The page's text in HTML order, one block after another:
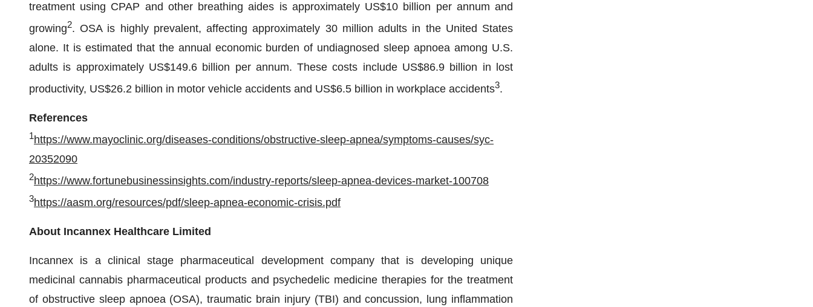
treatment using CPAP and other breathing aides is approximately US$10 billion per annum and
growing2. OSA is highly prevalent, affecting approximately 30 million adults in the United States
alone. It is estimated that the annual economic burden of undiagnosed sleep apnoea among U.S.
adults is approximately US$149.6 billion per annum. These costs include US$86.9 billion in lost
productivity, US$26.2 billion in motor vehicle accidents and US$6.5 billion in workplace accidents3.
References
1https://www.mayoclinic.org/diseases-conditions/obstructive-sleep-apnea/symptoms-causes/syc-
20352090
2https://www.fortunebusinessinsights.com/industry-reports/sleep-apnea-devices-market-100708
3https://aasm.org/resources/pdf/sleep-apnea-economic-crisis.pdf
About Incannex Healthcare Limited
Incannex is a clinical stage pharmaceutical development company that is developing unique
medicinal cannabis pharmaceutical products and psychedelic medicine therapies for the treatment
of obstructive sleep apnoea (OSA), traumatic brain injury (TBI) and concussion, lung inflammation